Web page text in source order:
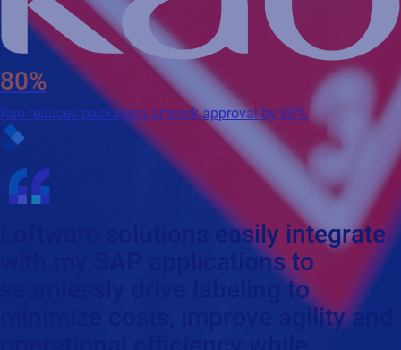
80%
Kao reduces packaging artwork approval by 80%
Loftware solutions easily integrate
with my SAP applications to
seamlessly drive labeling to
minimize costs, improve agility and